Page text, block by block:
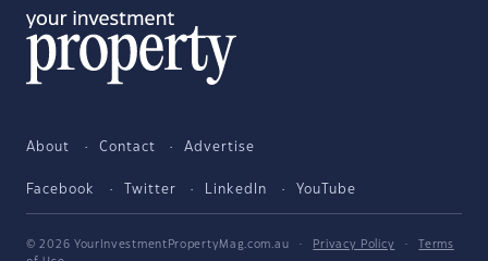
About Contact Advertise
Facebook Twitter LinkedIn YouTube
© 2026 YourInvestmentPropertyMag.com.au · Privacy Policy ·
Terms